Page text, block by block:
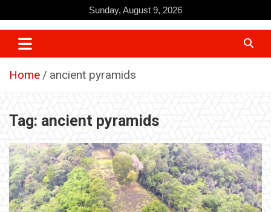
to
content
Sunday, August 9, 2026
Home ancient pyramids
Tag: ancient pyramids